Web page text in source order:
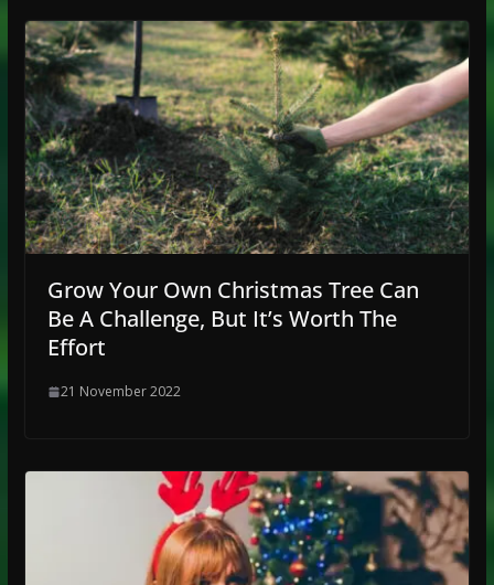
Grow Your Own Christmas Tree Can
Be A Challenge, But It’s Worth The
Effort
21 November 2022